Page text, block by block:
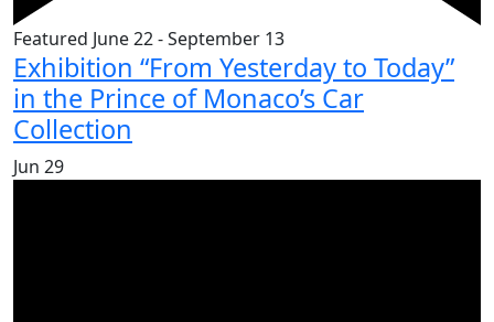
Featured June 22-September 13
Exhibition “From Yesterday to Today”
in the Prince of Monaco’s Car
Collection
Jun 29